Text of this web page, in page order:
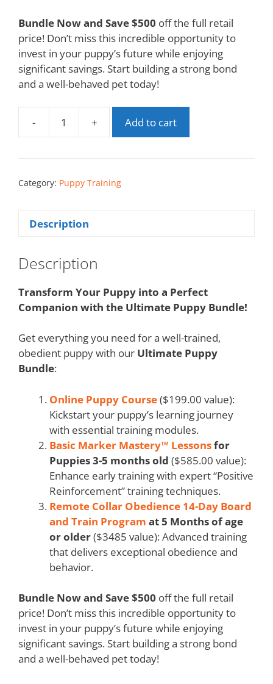
Bundle Now and Save $500 off the full retail
price! Don’t miss this incredible opportunity to
invest in your puppy’s future while enjoying
significant savings. Start building a strong bond
and a well-behaved pet today!
- + Add to cart
Category: Puppy Training
Description
Description
Transform Your Puppy into a Perfect
Companion with the Ultimate Puppy Bundle!
Get everything you need for a well-trained,
obedient puppy with our Ultimate Puppy
Bundle:
Online Puppy Course($199.00 value):
Kickstart your puppy’s learning journey
with essential training modules.
Basic Marker Mastery™ Lessonsfor
Puppies 3-5 months old ($585.00 value):
Enhance early training with expert “Positive
Reinforcement” training techniques.
Remote Collar Obedience 14-Day Board
and Train Program at 5 Months of age
or older($3485 value): Advanced training
that delivers exceptional obedience and
behavior.
Bundle Now and Save $500 off the full retail
price! Don’t miss this incredible opportunity to
invest in your puppy’s future while enjoying
significant savings. Start building a strong bond
and a well-behaved pet today!